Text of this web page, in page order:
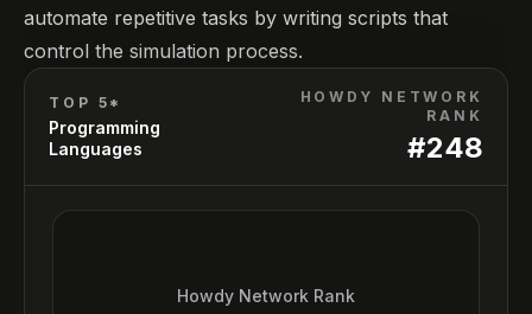
automate repetitive tasks by writing scripts that
control the simulation process.
TOP 5*
Programming
Languages
HOWDY NETWORK
RANK
#248
Howdy Network Rank